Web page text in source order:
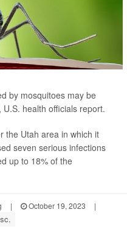
by mosquitoes may be
health officials report.
the Utah area in which it
seven serious infections
up to 18% of the
| October 19, 2023
|